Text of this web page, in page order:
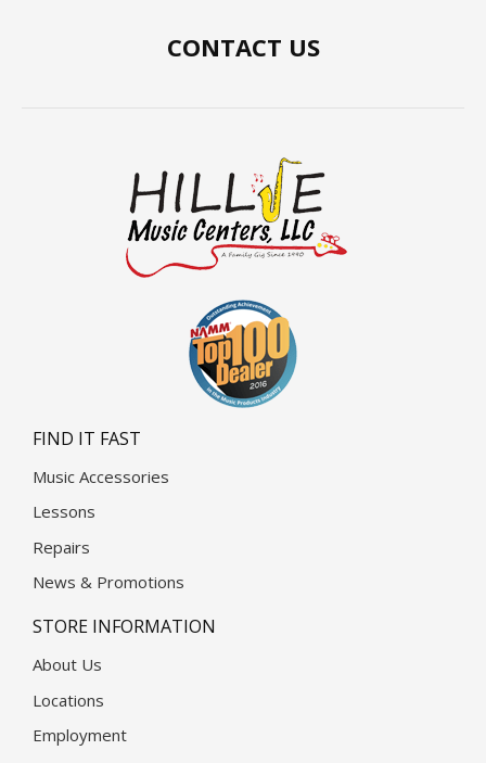
CONTACT US
FIND IT FAST
Music Accessories
Lessons
Repairs
News & Promotions
STORE INFORMATION
About Us
Locations
Employment